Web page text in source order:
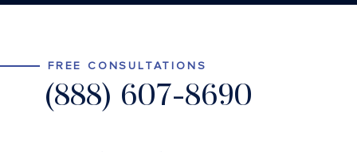
FREE CONSULTATIONS
(888) 607-8690